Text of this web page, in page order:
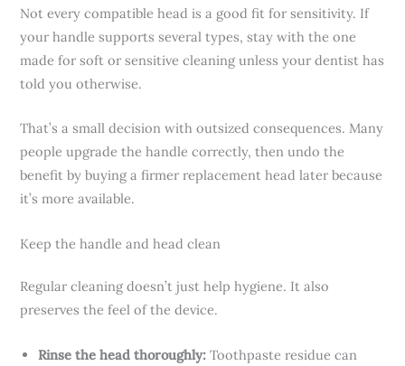
Not every compatible head is a good fit for sensitivity. If
your handle supports several types, stay with the one
made for soft or sensitive cleaning unless your dentist has
told you otherwise.
That’s a small decision with outsized consequences. Many
people upgrade the handle correctly, then undo the
benefit by buying a firmer replacement head later because
it’s more available.
Keep the handle and head clean
Regular cleaning doesn’t just help hygiene. It also
preserves the feel of the device.
Rinse the head thoroughly: Toothpaste residue can